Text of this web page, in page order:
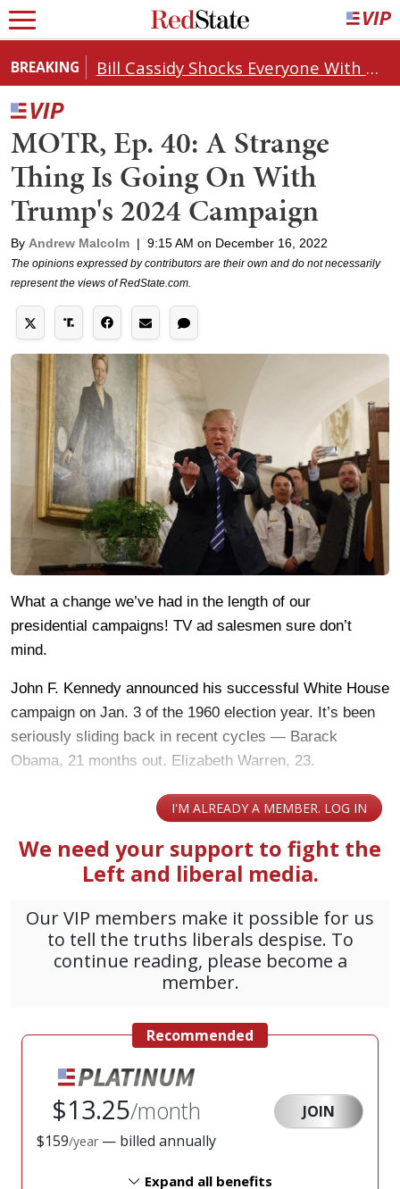
BREAKING Bill Cassidy Shocks Everyone With Decision on Todd Blanche's DOJ Nomination
MOTR, Ep. 40: A Strange
Thing Is Going On With
Trump's 2024 Campaign
By Andrew Malcolm | 9:15 AM on December 16, 2022
The opinions expressed by contributors are their own and do not necessarily
represent the views of RedState.com.
What a change we’ve had in the length of our
presidential campaigns! TV ad salesmen sure don’t
mind.
John F. Kennedy announced his successful White House
campaign on Jan. 3 of the 1960 election year. It’s been
seriously sliding back in recent cycles — Barack
Obama, 21 months out. Elizabeth Warren, 23.